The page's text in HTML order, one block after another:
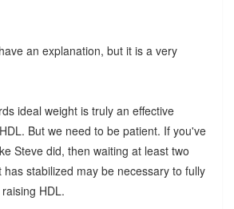
an explanation, but it is a very
ideal weight is truly an effective
But we need to be patient. If you've
Steve did, then waiting at least two
stabilized may be necessary to fully
HDL.